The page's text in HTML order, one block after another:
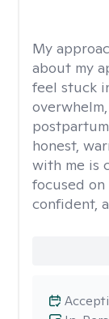
My
about my
feel stuck
honest,
with me is
focused
confident,